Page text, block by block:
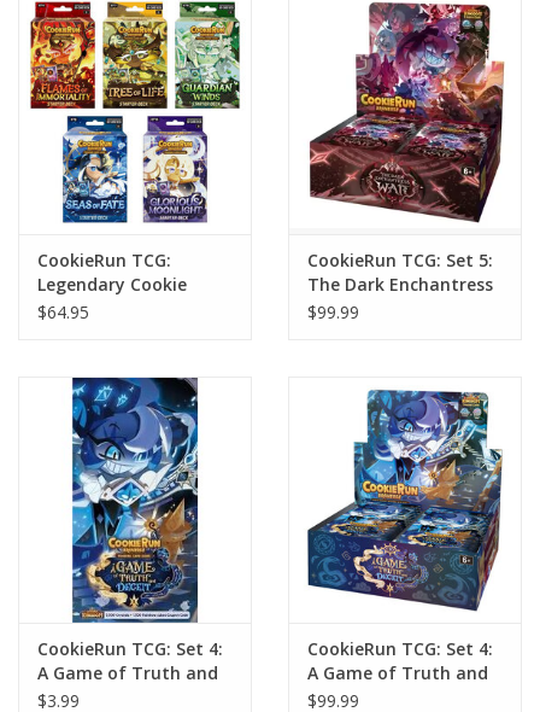
Home
Stationery
Gift cards
CookieRun TCG:
Legendary Cookie
Starter Deck
$64.95
CookieRun TCG: Set 5:
The Dark Enchantress
War Booster Display
$99.99
CookieRun TCG: Set 4:
A Game of Truth and
Deceit Booster Pack
$3.99
CookieRun TCG: Set 4:
A Game of Truth and
Deceit Booster Display
$99.99